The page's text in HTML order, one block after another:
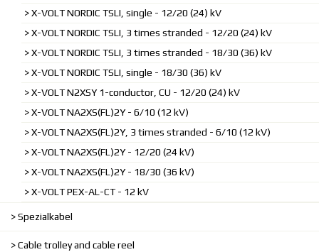
X-VOLT NORDIC TSLI, single - 12/20 (24) kV
X-VOLT NORDIC TSLI, 3 times stranded - 12/20 (24) kV
X-VOLT NORDIC TSLI, 3 times stranded - 18/30 (36) kV
X-VOLT NORDIC TSLI, single - 18/30 (36) kV
X-VOLT N2XSY 1-conductor, CU - 12/20 (24) kV
X-VOLT NA2XS(FL)2Y - 6/10 (12 kV)
X-VOLT NA2XS(FL)2Y, 3 times stranded - 6/10 (12 kV)
X-VOLT NA2XS(FL)2Y - 12/20 (24 kV)
X-VOLT NA2XS(FL)2Y - 18/30 (36 kV)
X-VOLT PEX-AL-CT - 12 kV
Spezialkabel
Cable trolley and cable reel